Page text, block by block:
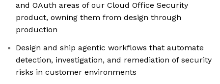
and OAuth areas of our Cloud Office Security
product, owning them from design through
production
Design and ship agentic workflows that automate
detection, investigation, and remediation of security
risks in customer environments